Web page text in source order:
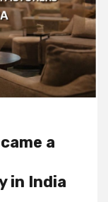
a
in India